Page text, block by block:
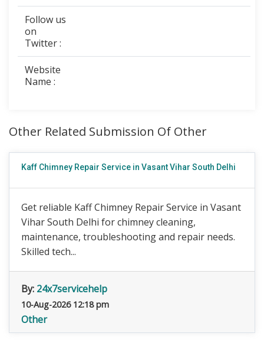
Follow us
on
Twitter :
Website
Name :
Other Related Submission Of Other
Kaff Chimney Repair Service in Vasant Vihar South Delhi
Get reliable Kaff Chimney Repair Service in Vasant
Vihar South Delhi for chimney cleaning,
maintenance, troubleshooting and repair needs.
Skilled tech...
By: 24x7servicehelp
10-Aug-2026 12:18 pm
Other